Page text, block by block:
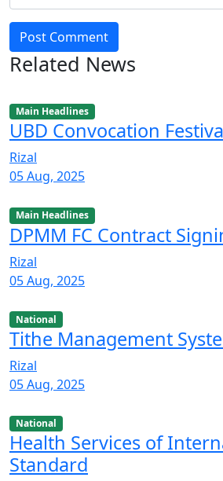
Post Comment
Related News
Main Headlines
UBD Convocation
Rizal
05 Aug, 2025
Main Headlines
DPMM FC Contract
Rizal
05 Aug, 2025
National
Tithe Management
Rizal
05 Aug, 2025
National
Health Services of
Standard